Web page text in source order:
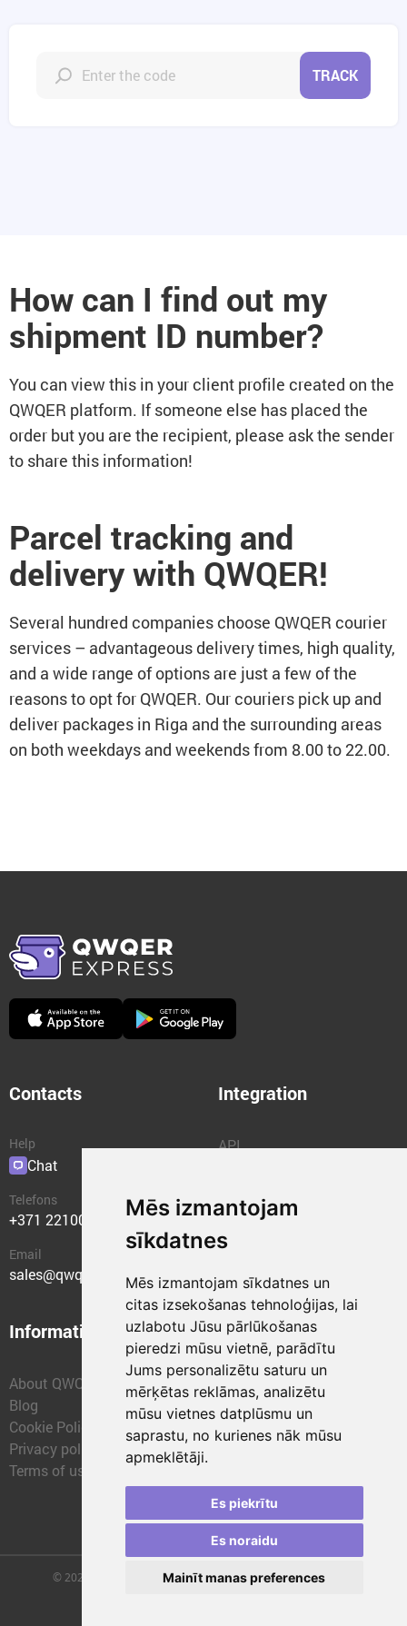
Mēs izmantojam
sīkdatnes
Mēs izmantojam sīkdatnes un
citas izsekošanas tehnoloģijas, lai
uzlabotu Jūsu pārlūkošanas
pieredzi mūsu vietnē, parādītu
Jums personalizētu saturu un
mērķētas reklāmas, analizētu
mūsu vietnes datplūsmu un
saprastu, no kurienes nāk mūsu
apmeklētāji.
Es piekrītu
Es noraidu
Mainīt manas preferences
TRACK
How can I find out my
shipment ID number?
You can view this in your client profile created on the
QWQER platform. If someone else has placed the
order but you are the recipient, please ask the sender
to share this information!
Parcel tracking and
delivery with QWQER!
Several hundred companies choose QWQER courier
services – advantageous delivery times, high quality,
and a wide range of options are just a few of the
reasons to opt for QWQER. Our couriers pick up and
deliver packages in Riga and the surrounding areas
on both weekdays and weekends from 8.00 to 22.00.
Contacts
Help
Chat
Telefons
+371 22100400
Email
sales@qwqer.eu
Integration
API
Information
About QWQER
Blog
Cookie Policy
Privacy policy
Terms of use
Structural units
QWQER Express
QWQER PRO Global
Forwarding
Franchise
© 2026 | SIA "QWQER EU" | qwqer.lv ™. All Rights Reserved.